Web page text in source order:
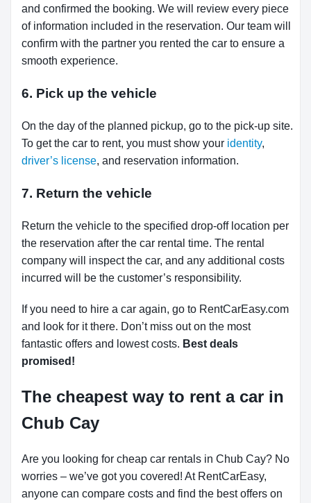
and confirmed the booking. We will review every piece
of information included in the reservation. Our team will
confirm with the partner you rented the car to ensure a
smooth experience.
6. Pick up the vehicle
On the day of the planned pickup, go to the pick-up site.
To get the car to rent, you must show your identity,
driver’s license, and reservation information.
7. Return the vehicle
Return the vehicle to the specified drop-off location per
the reservation after the car rental time. The rental
company will inspect the car, and any additional costs
incurred will be the customer’s responsibility.
If you need to hire a car again, go to RentCarEasy.com
and look for it there. Don’t miss out on the most
fantastic offers and lowest costs. Best deals
promised!
The cheapest way to rent a car in
Chub Cay
Are you looking for cheap car rentals in Chub Cay? No
worries – we’ve got you covered! At RentCarEasy,
anyone can compare costs and find the best offers on